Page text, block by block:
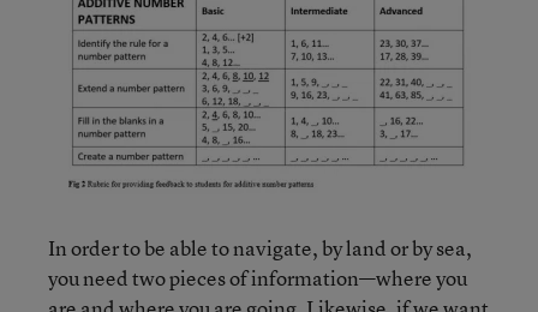
In order to be able to navigate, by land or by sea,
you need two pieces of information—where you